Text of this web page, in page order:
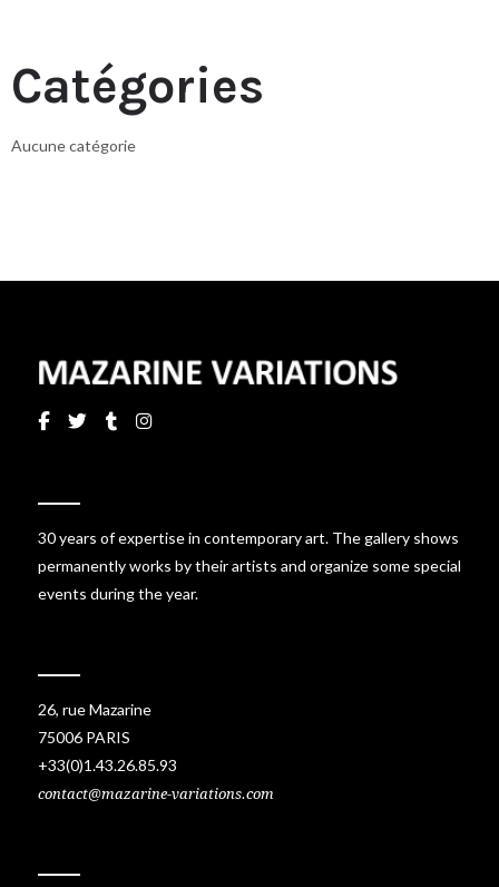
Catégories
Aucune catégorie
30 years of expertise in contemporary art. The gallery shows
permanently works by their artists and organize some special
events during the year.
26, rue Mazarine
75006 PARIS
+33(0)1.43.26.85.93
contact@mazarine-variations.com